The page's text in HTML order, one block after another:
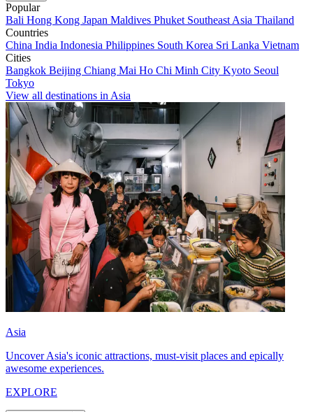
Popular
Bali Hong Kong Japan Maldives Phuket Southeast Asia Thailand
Countries
China India Indonesia Philippines South Korea Sri Lanka Vietnam
Cities
Bangkok Beijing Chiang Mai Ho Chi Minh City Kyoto Seoul
Tokyo
View all destinations in Asia
Asia
Uncover Asia's iconic attractions, must-visit places and epically
awesome experiences.
EXPLORE